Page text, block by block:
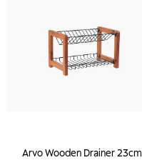
Arvo Wooden Drainer 23cm